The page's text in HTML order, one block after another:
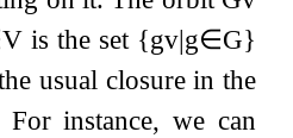
Vis the set {gv|g∈G}
usual closure in the
instance, we can